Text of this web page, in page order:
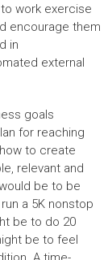
work exercise
encourage them
in
external
goals
for reaching
to create
relevant and
be to be
a 5K nonstop
be to do 20
be to feel